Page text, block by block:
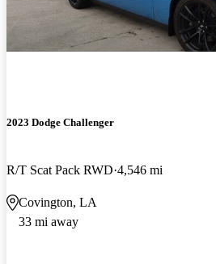
2023 Dodge Challenger
R/T Scat Pack RWD 4,546 mi
Covington, LA
33 mi away